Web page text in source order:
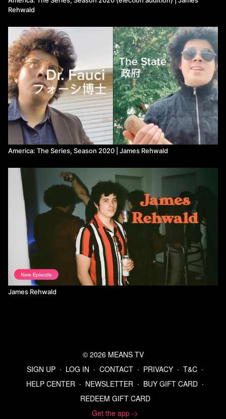
Rehwald
America: The Series, Season 2020 | James Rehwald
James Rehwald
© 2026 MEANS TV
SIGN UP ∙ LOG IN ∙ CONTACT ∙ PRIVACY ∙ T&C ∙
HELP CENTER ∙ NEWSLETTER ∙ BUY GIFT CARD ∙
REDEEM GIFT CARD
Get the app ->